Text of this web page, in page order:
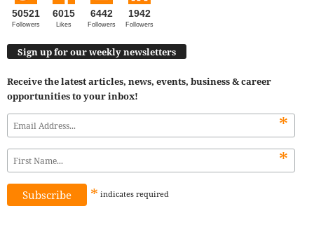
50521
Followers
6015
Likes
6442
Followers
1942
Followers
Sign up for our weekly newsletters
Receive the latest articles, news, events, business & career
opportunities to your inbox!
*
*
* indicates required